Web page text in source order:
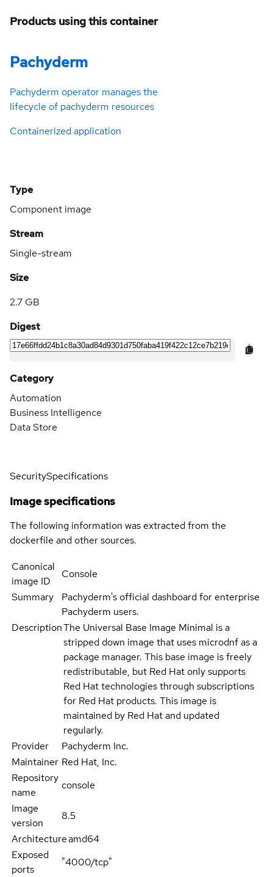
Products using this container
Pachyderm
Pachyderm operator manages the
lifecycle of pachyderm resources
Containerized application
Type
Component image
Stream
Single-stream
Size
2.7 GB
Digest
Category
Automation
Business Intelligence
Data Store
SecuritySpecifications
Image specifications
The following information was extracted from the
dockerfile and other sources.
Canonical
image ID
Console
Summary
Pachyderm's official dashboard for enterprise
Pachyderm users.
DescriptionThe Universal Base Image Minimal is a
stripped down image that uses microdnf as a
package manager. This base image is freely
redistributable, but Red Hat only supports
Red Hat technologies through subscriptions
for Red Hat products. This image is
maintained by Red Hat and updated
regularly.
Provider
Pachyderm Inc.
Maintainer Red Hat, Inc.
Repository
name
console
Image
version
8.5
Architectureamd64
Exposed
ports
"4000/tcp"